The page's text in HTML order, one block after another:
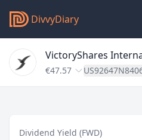
DivvyDiary
VictoryShares
€47.57
Dividend Yield (FWD)